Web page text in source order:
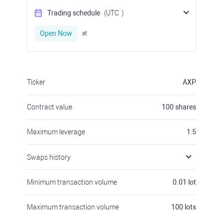
Trading schedule (UTC )
Open Now at
Ticker AXP
Contract value 100 shares
Maximum leverage 1:5
Swaps history
Minimum transaction volume 0.01 lot
Maximum transaction volume 100 lots